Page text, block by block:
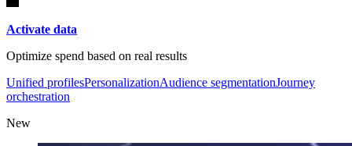
Activate data
Optimize spend based on real results
Unified profilesPersonalizationAudience segmentationJourney
orchestration
New